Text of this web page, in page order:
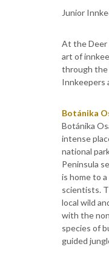
Junior
At the Deer
art of
through the
Innkeepers
Botánika
Botánika
intense
national
Peninsula
is home to
scientists.
local wild
with the
species of
guided